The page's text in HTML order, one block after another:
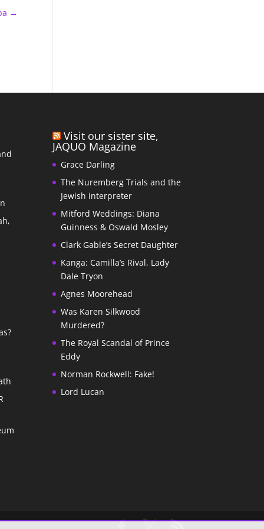
→
Visit our sister site,
JAQUO Magazine
Grace Darling
The Nuremberg Trials and the
Jewish interpreter
Mitford Weddings: Diana
Guinness & Oswald Mosley
Clark Gable’s Secret Daughter
Kanga: Camilla’s Rival, Lady
Dale Tryon
Agnes Moorehead
Was Karen Silkwood
Murdered?
The Royal Scandal of Prince
Eddy
Norman Rockwell: Fake!
Lord Lucan